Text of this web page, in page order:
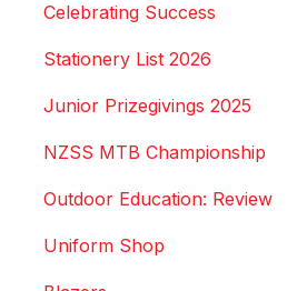
Celebrating Success
Stationery List 2026
Junior Prizegivings 2025
NZSS MTB Championship
Outdoor Education: Review
Uniform Shop